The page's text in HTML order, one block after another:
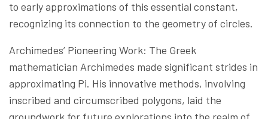
to early approximations of this essential constant,
recognizing its connection to the geometry of circles.
Archimedes’ Pioneering Work: The Greek
mathematician Archimedes made significant strides in
approximating Pi. His innovative methods, involving
inscribed and circumscribed polygons, laid the